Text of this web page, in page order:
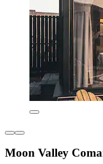
Moon Valley